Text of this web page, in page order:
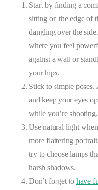
Start by finding a
sitting on the edge of
dangling over the
where you feel
against a wall or
your hips.
Stick to simple
and keep your eyes
while you’re shooting.
Use natural light
more flattering
try to choose lamps
harsh shadows.
Don’t forget to have